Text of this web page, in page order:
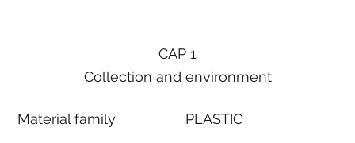
CAP 1
Collection and environment
Material family PLASTIC